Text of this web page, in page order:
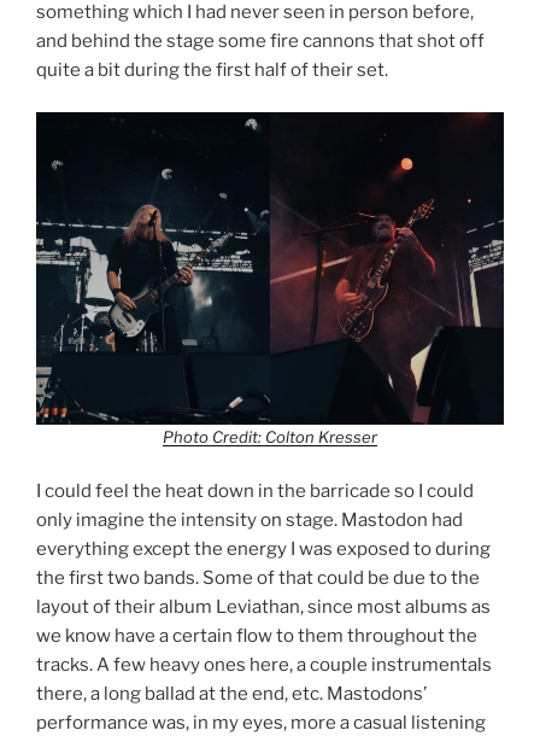
something which I had never seen in person before,
and behind the stage some fire cannons that shot off
quite a bit during the first half of their set.
Photo Credit: Colton Kresser
I could feel the heat down in the barricade so I could
only imagine the intensity on stage. Mastodon had
everything except the energy I was exposed to during
the first two bands. Some of that could be due to the
layout of their album Leviathan, since most albums as
we know have a certain flow to them throughout the
tracks. A few heavy ones here, a couple instrumentals
there, a long ballad at the end, etc. Mastodons’
performance was, in my eyes, more a casual listening